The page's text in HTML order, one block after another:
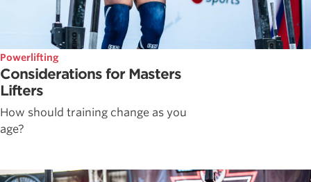
Powerlifting
Considerations for Masters
Lifters
How should training change as you
age?